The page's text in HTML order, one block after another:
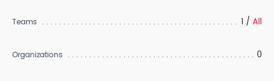
Teams 1 / All
Organizations 0